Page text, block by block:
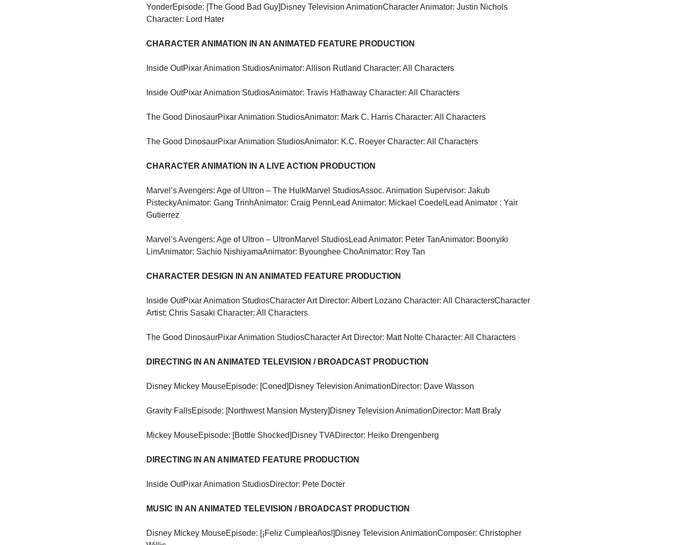
YonderEpisode: [The Good Bad Guy] Disney Television AnimationCharacter Animator: Justin Nichols
Character: Lord Hater
CHARACTER ANIMATION IN AN ANIMATED FEATURE PRODUCTION
Inside OutPixar Animation StudiosAnimator: Allison Rutland Character: All Characters
Inside OutPixar Animation StudiosAnimator: Travis Hathaway Character: All Characters
The Good DinosaurPixar Animation StudiosAnimator: Mark C. Harris Character: All Characters
The Good DinosaurPixar Animation StudiosAnimator: K.C. Roeyer Character: All Characters
CHARACTER ANIMATION IN A LIVE ACTION PRODUCTION
Marvel’s Avengers: Age of Ultron – The HulkMarvel StudiosAssoc. Animation Supervisor: Jakub
PisteckyAnimator: Gang TrinhAnimator: Craig Penn Lead Animator: Mickael Coedel Lead Animator : Yair
Gutierrez
Marvel’s Avengers: Age of Ultron – UltronMarvel StudiosLead Animator: Peter TanAnimator: Boonyiki
LimAnimator: Sachio NishiyamaAnimator: Byounghee ChoAnimator: Roy Tan
CHARACTER DESIGN IN AN ANIMATED FEATURE PRODUCTION
Inside OutPixar Animation StudiosCharacter Art Director: Albert Lozano Character: All CharactersCharacter
Artist: Chris Sasaki Character: All Characters
The Good DinosaurPixar Animation StudiosCharacter Art Director: Matt Nolte Character: All Characters
DIRECTING IN AN ANIMATED TELEVISION / BROADCAST PRODUCTION
Disney Mickey MouseEpisode: [Coned] Disney Television AnimationDirector: Dave Wasson
Gravity FallsEpisode: [Northwest Mansion Mystery] Disney Television AnimationDirector: Matt Braly
Mickey MouseEpisode: [Bottle Shocked] Disney TVADirector: Heiko Drengenberg
DIRECTING IN AN ANIMATED FEATURE PRODUCTION
Inside OutPixar Animation StudiosDirector: Pete Docter
MUSIC IN AN ANIMATED TELEVISION / BROADCAST PRODUCTION
Disney Mickey MouseEpisode: [¡Feliz Cumpleaños!] Disney Television AnimationComposer: Christopher